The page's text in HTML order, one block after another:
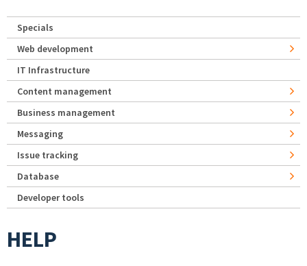
Specials
Web development
IT Infrastructure
Content management
Business management
Messaging
Issue tracking
Database
Developer tools
HELP